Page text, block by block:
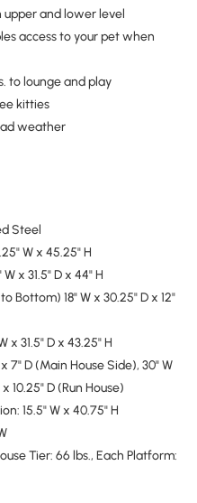
and lower level
access to your pet when
to lounge and play
kitties
weather
Steel
W x 45.25" H
x 31.5" D x 44" H
Bottom) 18" W x 30.25" D x 12"
x 31.5" D x 43.25" H
7" D (Main House Side), 30" W
10.25" D (Run House)
15.5" W x 40.75" H
Tier: 66 lbs., Each Platform: